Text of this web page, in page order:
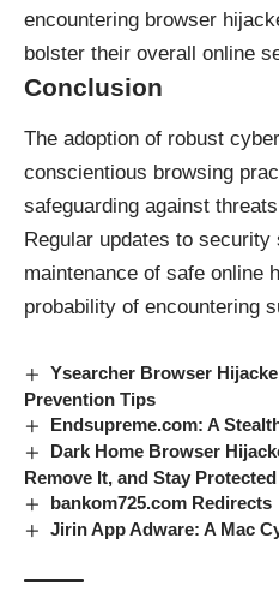
encountering browser
bolster their overall online
Conclusion
The adoption of robust
conscientious browsing
safeguarding against
Regular updates to security
maintenance of safe online
probability of encountering
Ysearcher Browser
Prevention Tips
Endsupreme.com: A
Dark Home Browser
Remove It, and Stay Protected
bankom725.com Redirects
Jirin App Adware: A Mac